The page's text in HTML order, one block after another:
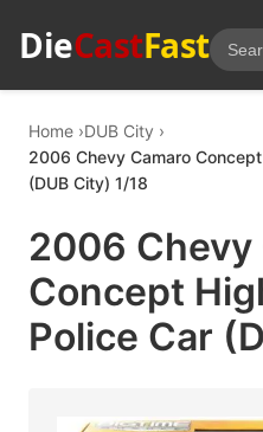
DieCastFast
Home DUB City
2006 Chevy Camaro
(DUB City) 1/18
2006 Chevy
Concept
Police Car